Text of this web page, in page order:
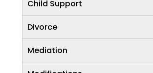
Child Support
Divorce
Mediation